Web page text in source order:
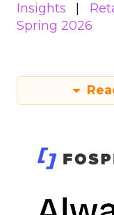
Insights
Spring 2026